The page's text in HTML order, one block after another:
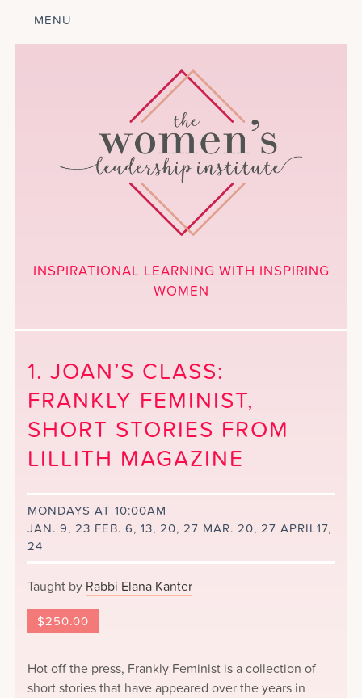
MENU
COURSES
GET INVOLVED BLOG
NEWSLETTER SIGNUP
INSPIRATIONAL LEARNING WITH INSPIRING
WOMEN
1. JOAN’S CLASS:
FRANKLY FEMINIST,
SHORT STORIES FROM
LILLITH MAGAZINE
MONDAYS AT 10:00AM
JAN. 9, 23 FEB. 6, 13, 20, 27 MAR. 20, 27 APRIL17,
24
Taught by Rabbi Elana Kanter
$250.00
Hot off the press, Frankly Feminist is a collection of
short stories that have appeared over the years in